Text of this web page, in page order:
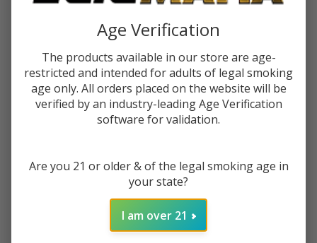
1) - Buy 1
Get 1 Free
voo-ito-x-pod-1pk Availability:In Stock
Add 2 of any color to get 1 free at checkout!
COLORS:*
ADD TO CART
ADD TO WISH LIST
Age Verification
The products available in our store are age-
restricted and intended for adults of legal smoking
age only. All orders placed on the website will be
verified by an industry-leading Age Verification
software for validation.
Are you 21 or older & of the legal smoking age in
your state?
I am over 21